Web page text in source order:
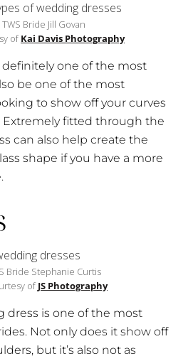
TWS Bride Jill Govan
ofKai Davis Photography
one of the most
be one of the most
to show off your curves
Extremely fitted through the
can also help create the
shape if you have a more
Bride Stephanie Curtis
ofJS Photography
dress is one of the most
Not only does it show off
but it’s also not as